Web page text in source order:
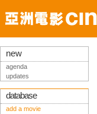
new
agenda
updates
database
add a movie